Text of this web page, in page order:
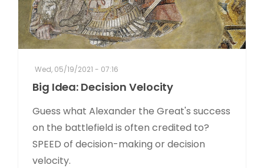
Wed, 05/19/2021 - 07:16
Big Idea: Decision Velocity
Guess what Alexander the Great's success
on the battlefield is often credited to?
SPEED of decision-making or decision
velocity.